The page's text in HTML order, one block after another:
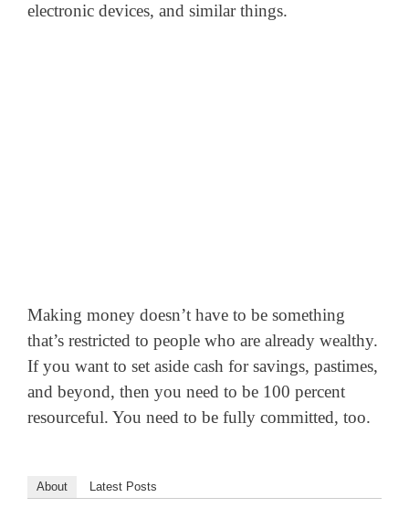
electronic devices, and similar things.
Making money doesn’t have to be something
that’s restricted to people who are already wealthy.
If you want to set aside cash for savings, pastimes,
and beyond, then you need to be 100 percent
resourceful. You need to be fully committed, too.
About Latest Posts